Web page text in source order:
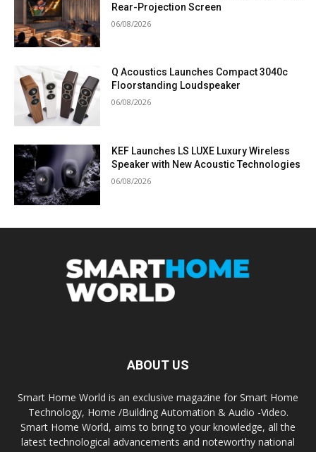
Rear-Projection Screen
06/08/2026
Q Acoustics Launches Compact 3040c
Floorstanding Loudspeaker
06/08/2026
KEF Launches LS LUXE Luxury Wireless
Speaker with New Acoustic Technologies
06/08/2026
ABOUT US
Smart Home World is an exclusive magazine for Smart Home
Technology, Home /Building Automation & Audio -Video.
Smart Home World, aims to bring to your knowledge, all the
latest technological advancements and noteworthy national